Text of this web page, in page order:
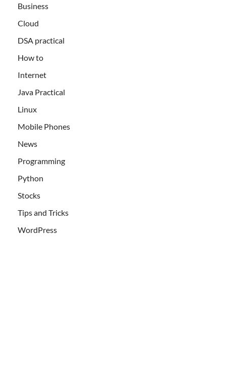
Business
Cloud
DSA practical
How to
Internet
Java Practical
Linux
Mobile Phones
News
Programming
Python
Stocks
Tips and Tricks
WordPress